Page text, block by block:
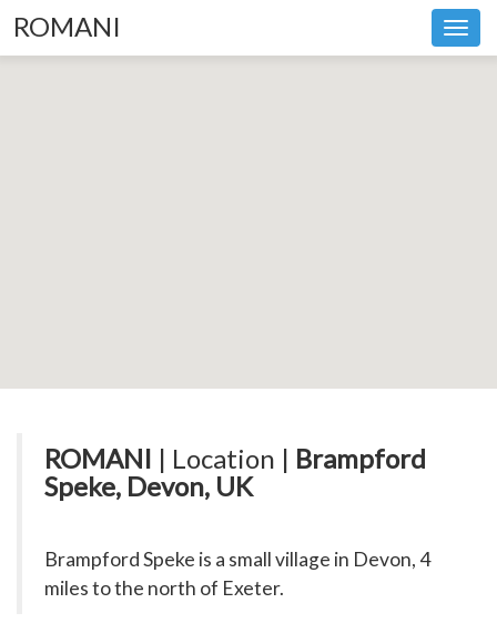
ROMANI
ROMANI | Location | Brampford
Speke, Devon, UK
Brampford Speke is a small village in Devon, 4
miles to the north of Exeter.